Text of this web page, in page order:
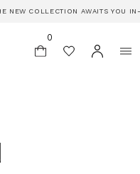
NEW COLLECTION AWAITS YOU
0